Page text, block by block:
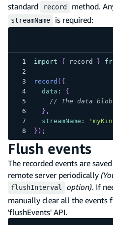
standard
record method.
streamName is required:
import { record }
record ( {
data :
{
// The data
} ,
streamName :
} ) ;
Flush events
The recorded events are
remote server periodically
flushInterval option). If
manually clear all the events
'flushEvents' API.